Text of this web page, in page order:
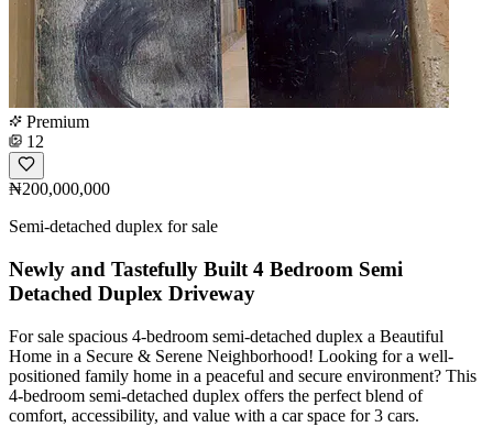
Premium
12
₦200,000,000
Semi-detached duplex for sale
Newly and Tastefully Built 4 Bedroom Semi
Detached Duplex Driveway
For sale spacious 4-bedroom semi-detached duplex a Beautiful
Home in a Secure & Serene Neighborhood! Looking for a well-
positioned family home in a peaceful and secure environment? This
4-bedroom semi-detached duplex offers the perfect blend of
comfort, accessibility, and value with a car space for 3 cars.